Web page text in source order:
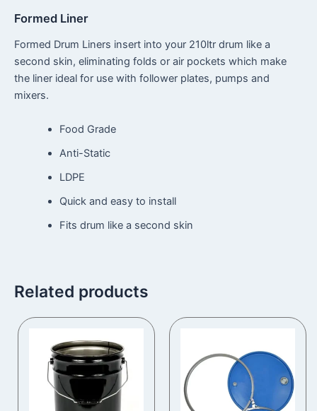
Formed Liner
Formed Drum Liners insert into your 210ltr drum like a
second skin, eliminating folds or air pockets which make
the liner ideal for use with follower plates, pumps and
mixers.
Food Grade
Anti-Static
LDPE
Quick and easy to install
Fits drum like a second skin
Related products